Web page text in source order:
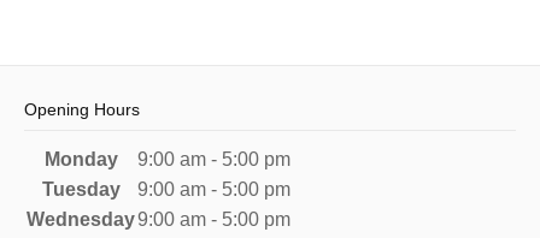
Opening Hours
Monday
9:00 am - 5:00 pm
Tuesday
9:00 am - 5:00 pm
Wednesday9:00 am - 5:00 pm